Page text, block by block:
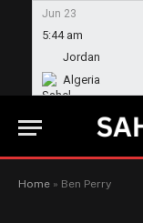
Jun 23
5:44 am
Jordan
Algeria
Home » Ben Perry